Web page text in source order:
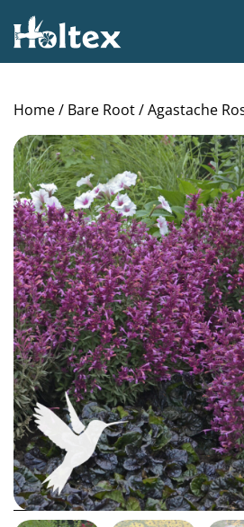
Holtex
Home/ Bare Root/ Agastache